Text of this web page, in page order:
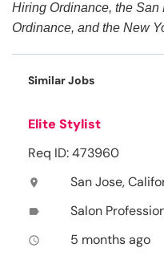
Hiring Ordinance, the
Ordinance, and the New
Similar Jobs
Elite Stylist
Req ID: 473960
location_on San Jose,
label Salon
access_time 5 months ago